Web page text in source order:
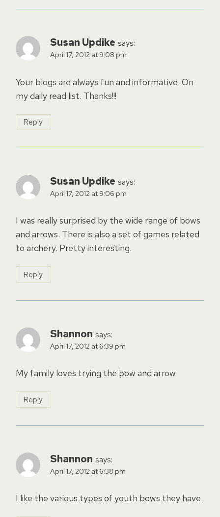
Susan Updike says:
April 17, 2012 at 9:08 pm
Your blogs are always fun and informative. On
my daily read list. Thanks!!!
Reply
Susan Updike says:
April 17, 2012 at 9:06 pm
I was really surprised by the wide range of bows
and arrows. There is also a set of games related
to archery. Pretty interesting.
Reply
Shannon says:
April 17, 2012 at 6:39 pm
My family loves trying the bow and arrow
Reply
Shannon says:
April 17, 2012 at 6:38 pm
I like the various types of youth bows they have.